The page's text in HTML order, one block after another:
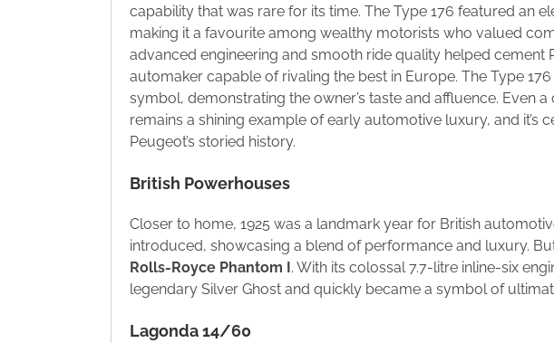
capability that was rare for its time. The Type 176 featured an
making it a favourite among wealthy motorists who valued
advanced engineering and smooth ride quality helped cement
automaker capable of rivaling the best in Europe. The Type
symbol, demonstrating the owner’s taste and affluence. Even
remains a shining example of early automotive luxury, and it’s
Peugeot’s storied history.
British Powerhouses
Closer to home, 1925 was a landmark year for British
introduced, showcasing a blend of performance and luxury.
Rolls-Royce Phantom I. With its colossal 7.7-litre inline-six
legendary Silver Ghost and quickly became a symbol of
Lagonda 14/60